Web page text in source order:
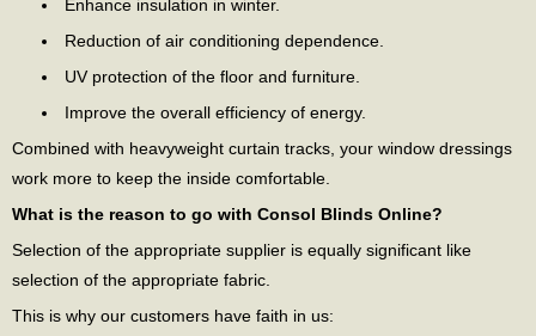
Enhance insulation in winter.
Reduction of air conditioning dependence.
UV protection of the floor and furniture.
Improve the overall efficiency of energy.
Combined with heavyweight curtain tracks, your window dressings
work more to keep the inside comfortable.
What is the reason to go with Consol Blinds Online?
Selection of the appropriate supplier is equally significant like
selection of the appropriate fabric.
This is why our customers have faith in us: